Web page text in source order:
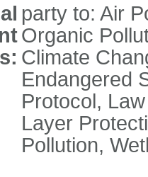
party to: Air
Organic
Climate
Endangered
Protocol,
Layer
Pollution,